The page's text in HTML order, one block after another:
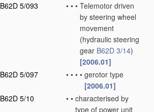
B62D 5/093
• • • Telemotor driven
by steering wheel
movement
(hydraulic steering
gear B62D 3/14)
[2006.01]
B62D 5/097
• • • • gerotor type
[2006.01]
B62D 5/10
• • characterised by
type of power unit